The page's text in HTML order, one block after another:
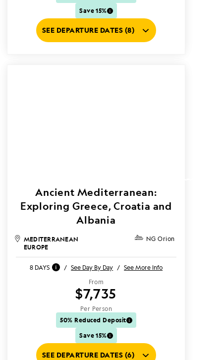
Save 15%
SEE DEPARTURE DATES (8)
MEDITERRANEAN
EUROPE
NG Orion
Ancient Mediterranean:
Exploring Greece, Croatia and
Albania
8 DAYS / See Day By Day / See More Info
From
$7,735
Per Person
50% Reduced Deposit
Save 15%
SEE DEPARTURE DATES (6)